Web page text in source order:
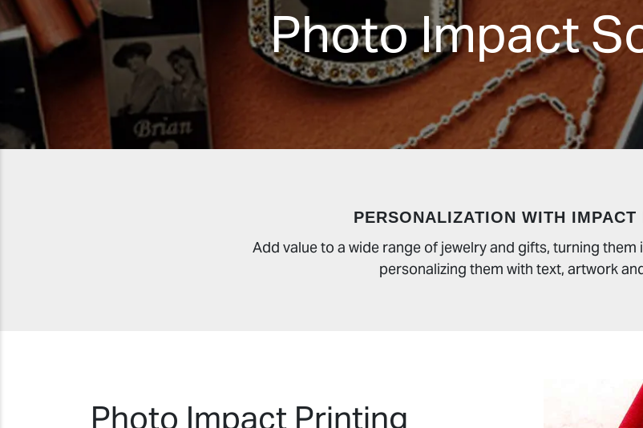
Photo Impact
PERSONALIZATION WITH IMPACT
Add value to a wide range of jewelry and gifts, turning
personalizing them with text, artwork
Photo Impact Printing